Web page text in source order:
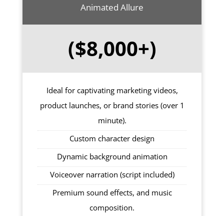
Animated Allure
($8,000+)
Ideal for captivating marketing videos,
product launches, or brand stories (over 1
minute).
Custom character design
Dynamic background animation
Voiceover narration (script included)
Premium sound effects, and music
composition.